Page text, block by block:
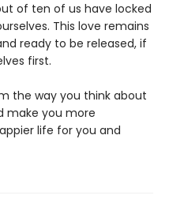
of ten of us have locked
This love remains
ready to be released, if
first.
the way you think about
make you more
life for you and